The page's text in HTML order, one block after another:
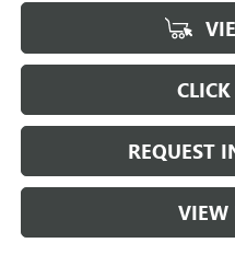
REQUEST
VIEW